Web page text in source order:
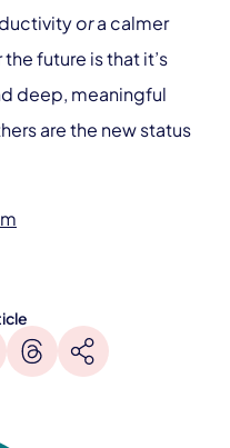
ora calmer
future is that it’s
deep, meaningful
are the new status